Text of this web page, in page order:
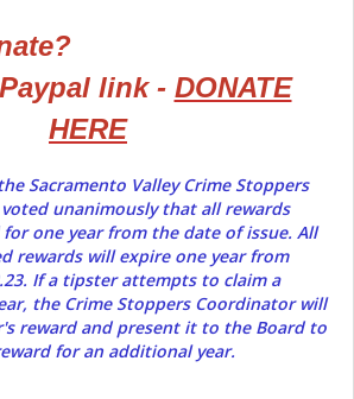
link - DONATE
HERE
Sacramento Valley Crime Stoppers
unanimously that all rewards
one year from the date of issue. All
rewards will expire one year from
If a tipster attempts to claim a
the Crime Stoppers Coordinator will
reward and present it to the Board to
reward for an additional year.